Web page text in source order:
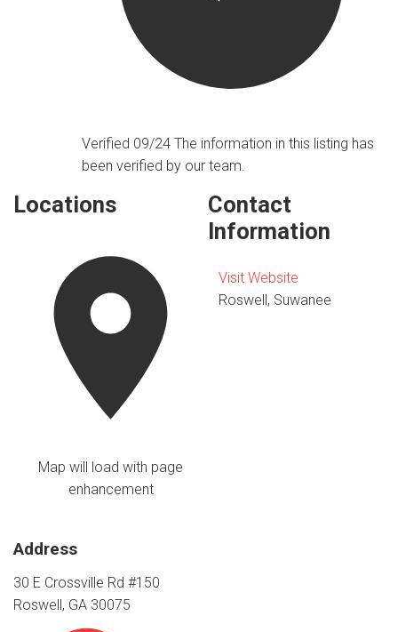
Verified 09/24The information in this listing has
been verified by our team.
Locations
Map will load with page
enhancement
Address
30 E Crossville Rd #150
Roswell, GA 30075
Contact
Information
Visit Website
Roswell, Suwanee